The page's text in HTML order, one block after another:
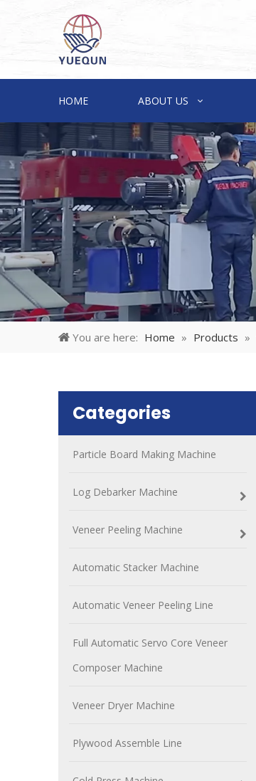
HOME ABOUT US
You are here: Home » Products »
Categories
Particle Board Making Machine
Log Debarker Machine
Veneer Peeling Machine
Automatic Stacker Machine
Automatic Veneer Peeling Line
Full Automatic Servo Core Veneer
Composer Machine
Veneer Dryer Machine
Plywood Assemble Line